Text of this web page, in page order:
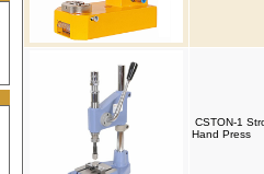
CSTON-1
Hand Press